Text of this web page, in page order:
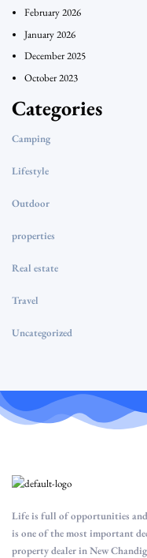
February 2026
January 2026
December 2025
October 2023
Categories
Camping
Lifestyle
Outdoor
properties
Real estate
Travel
Uncategorized
Life is full of opportunities and
is one of the most important
property dealer in New